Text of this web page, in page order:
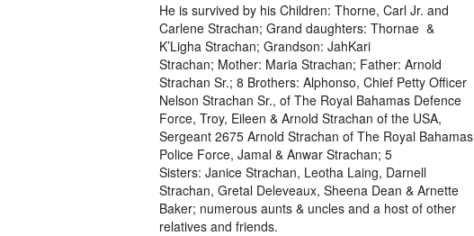
He is survived by his Children: Thorne, Carl Jr. and
Carlene Strachan; Grand daughters: Thornae &
K’Ligha Strachan; Grandson: JahKari
Strachan; Mother: Maria Strachan; Father: Arnold
Strachan Sr.; 8 Brothers: Alphonso, Chief Petty Officer
Nelson Strachan Sr., of The Royal Bahamas Defence
Force, Troy, Eileen & Arnold Strachan of the USA,
Sergeant 2675 Arnold Strachan of The Royal Bahamas
Police Force, Jamal & Anwar Strachan; 5
Sisters: Janice Strachan, Leotha Laing, Darnell
Strachan, Gretal Deleveaux, Sheena Dean & Arnette
Baker; numerous aunts & uncles and a host of other
relatives and friends.